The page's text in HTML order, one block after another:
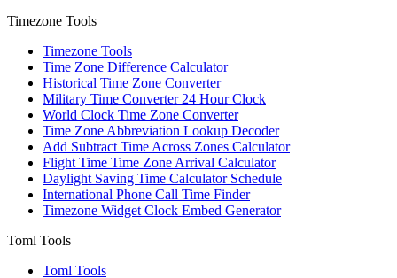
Timezone Tools
Timezone Tools
Time Zone Difference Calculator
Historical Time Zone Converter
Military Time Converter 24 Hour Clock
World Clock Time Zone Converter
Time Zone Abbreviation Lookup Decoder
Add Subtract Time Across Zones Calculator
Flight Time Time Zone Arrival Calculator
Daylight Saving Time Calculator Schedule
International Phone Call Time Finder
Timezone Widget Clock Embed Generator
Toml Tools
Toml Tools